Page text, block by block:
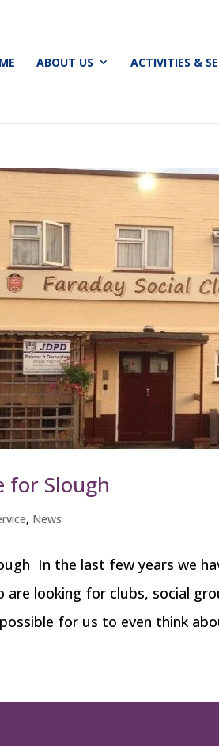
ABOUT US ACTIVITIES &
for Slough
, News
In the last few years we
are looking for clubs, social
for us to even think